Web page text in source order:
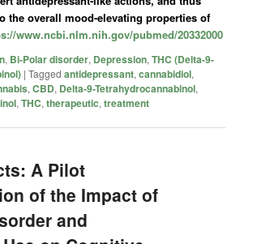
the overall mood-elevating properties of
www.ncbi.nlm.nih.gov/pubmed/20332000
, Bi-Polar disorder, Depression,THC (Delta-9-
|Tagged antidepressant,cannabidiol,
,CBD, Delta-9-Tetrahydrocannabinol,
,THC,therapeutic,treatment
A Pilot
of the Impact of
and